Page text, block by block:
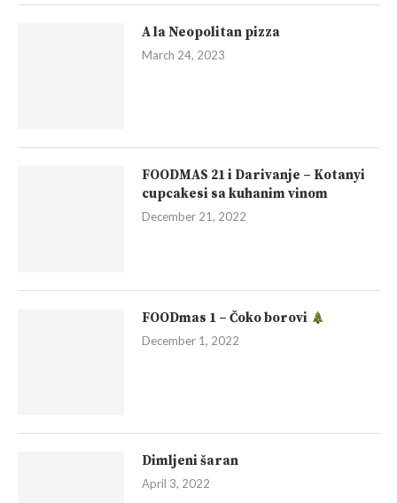
A la Neopolitan pizza
March 24, 2023
FOODMAS 21 i Darivanje – Kotanyi
cupcakesi sa kuhanim vinom
December 21, 2022
FOODmas 1 – Čoko borovi
December 1, 2022
Dimljeni šaran
April 3, 2022